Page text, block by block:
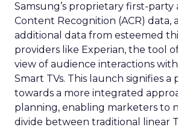
Samsung’s proprietary first-
Content Recognition (ACR) data,
additional data from esteemed
providers like Experian, the tool
view of audience interactions
Smart TVs. This launch signifies a
towards a more integrated
planning, enabling marketers to
divide between traditional linear